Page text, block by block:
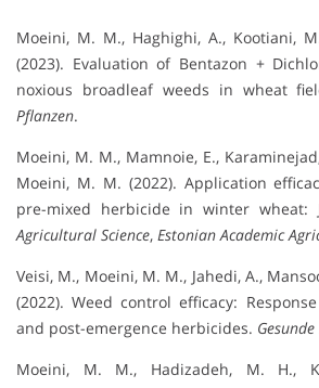
Moeini, M. M., Haghighi, A., Kootiani,
(2023). Evaluation of Bentazon +
noxious broadleaf weeds in wheat
Pflanzen.
Moeini, M. M., Mamnoie, E.,
Moeini, M. M. (2022). Application
pre-mixed herbicide in winter wheat:
Agricultural Science, Estonian Academic
Veisi, M., Moeini, M. M., Jahedi, A.,
(2022). Weed control efficacy:
and post-emergence herbicides.
Moeini, M. M., Hadizadeh, M. H.,